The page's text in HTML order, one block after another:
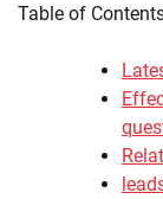
Table of